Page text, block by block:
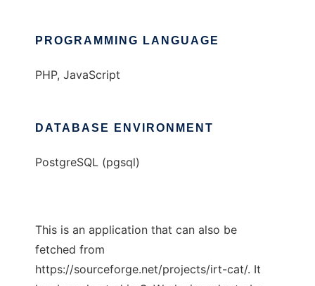
PROGRAMMING LANGUAGE
PHP, JavaScript
DATABASE ENVIRONMENT
PostgreSQL (pgsql)
This is an application that can also be
fetched from
https://sourceforge.net/projects/irt-cat/. It